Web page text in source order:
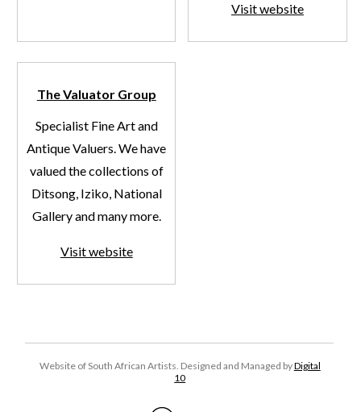
Visit website
The Valuator Group
Specialist Fine Art and
Antique Valuers. We have
valued the collections of
Ditsong, Iziko, National
Gallery and many more.
Visit website
Website of South African Artists. Designed and Managed byDigital
10